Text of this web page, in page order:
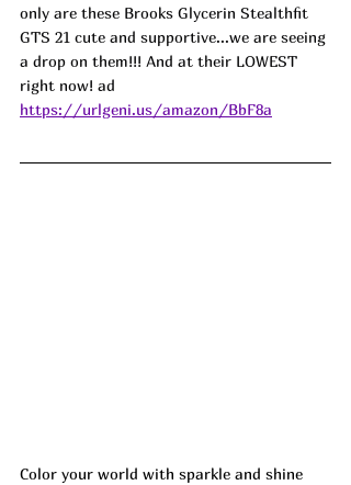
only are these Brooks Glycerin Stealthfit
GTS 21 cute and supportive...we are seeing
a drop on them!!! And at their LOWEST
right now! ad
https://urlgeni.us/amazon/BbF8a
Color your world with sparkle and shine